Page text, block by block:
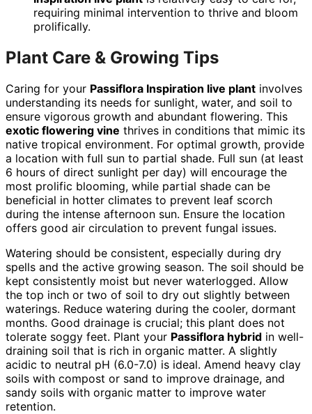
requiring minimal intervention to thrive and bloom
prolifically.
Plant Care & Growing Tips
Caring for your Passiflora Inspiration live plant involves
understanding its needs for sunlight, water, and soil to
ensure vigorous growth and abundant flowering. This
exotic flowering vine thrives in conditions that mimic its
native tropical environment. For optimal growth, provide
a location with full sun to partial shade. Full sun (at least
6 hours of direct sunlight per day) will encourage the
most prolific blooming, while partial shade can be
beneficial in hotter climates to prevent leaf scorch
during the intense afternoon sun. Ensure the location
offers good air circulation to prevent fungal issues.
Watering should be consistent, especially during dry
spells and the active growing season. The soil should be
kept consistently moist but never waterlogged. Allow
the top inch or two of soil to dry out slightly between
waterings. Reduce watering during the cooler, dormant
months. Good drainage is crucial; this plant does not
tolerate soggy feet. Plant your Passiflora hybrid in well-
draining soil that is rich in organic matter. A slightly
acidic to neutral pH (6.0-7.0) is ideal. Amend heavy clay
soils with compost or sand to improve drainage, and
sandy soils with organic matter to improve water
retention.